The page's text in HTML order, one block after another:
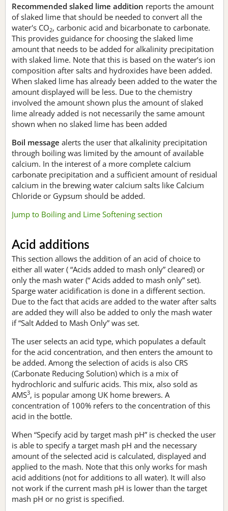
Recommended slaked lime addition reports the amount
of slaked lime that should be needed to convert all the
water's CO2, carbonic acid and bicarbonate to carbonate.
This provides guidance for choosing the slaked lime
amount that needs to be added for alkalinity precipitation
with slaked lime. Note that this is based on the water’s ion
composition after salts and hydroxides have been added.
When slaked lime has already been added to the water the
amount displayed will be less. Due to the chemistry
involved the amount shown plus the amount of slaked
lime already added is not necessarily the same amount
shown when no slaked lime has been added
Boil message alerts the user that alkalinity precipitation
through boiling was limited by the amount of available
calcium. In the interest of a more complete calcium
carbonate precipitation and a sufficient amount of residual
calcium in the brewing water calcium salts like Calcium
Chloride or Gypsum should be added.
Jump to Boiling and Lime Softening section
Acid additions
This section allows the addition of an acid of choice to
either all water ( “Acids added to mash only” cleared) or
only the mash water (“ Acids added to mash only” set).
Sparge water acidification is done in a different section.
Due to the fact that acids are added to the water after salts
are added they will also be added to only the mash water
if “Salt Added to Mash Only” was set.
The user selects an acid type, which populates a default
for the acid concentration, and then enters the amount to
be added. Among the selection of acids is also CRS
(Carbonate Reducing Solution) which is a mix of
hydrochloric and sulfuric acids. This mix, also sold as
AMS3, is popular among UK home brewers. A
concentration of 100% refers to the concentration of this
acid in the bottle.
When “Specify acid by target mash pH” is checked the user
is able to specify a target mash pH and the necessary
amount of the selected acid is calculated, displayed and
applied to the mash. Note that this only works for mash
acid additions (not for additions to all water). It will also
not work if the current mash pH is lower than the target
mash pH or no grist is specified.